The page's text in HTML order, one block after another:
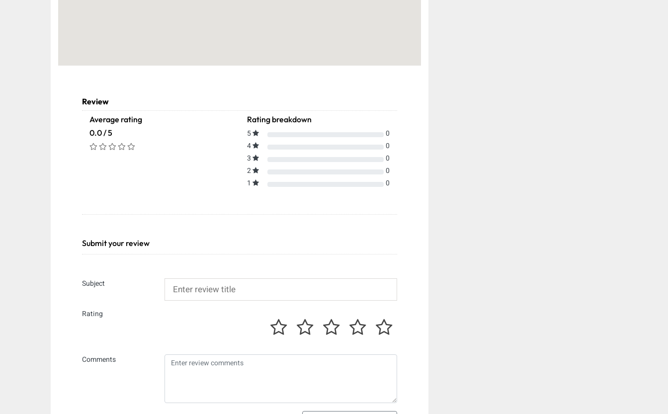
Review
Average rating
0.0 / 5
Rating breakdown
5
0
4
0
3
0
2
0
1
0
Submit your review
Subject
Rating
Comments